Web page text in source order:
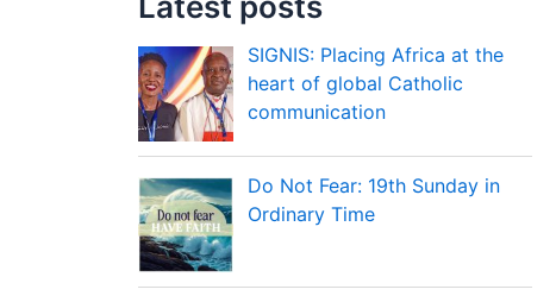
SIGNIS: Placing Africa at the
heart of global Catholic
communication
Do Not Fear: 19th Sunday in
Ordinary Time